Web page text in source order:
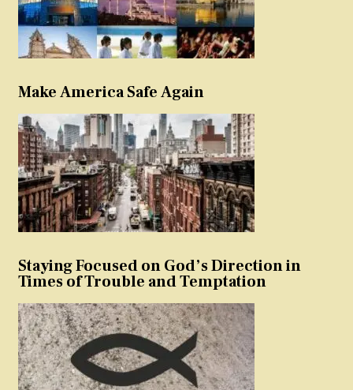
Make America Safe Again
Staying Focused on God’s Direction in
Times of Trouble and Temptation